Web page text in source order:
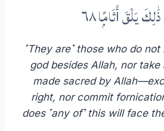
يَلْقَ أَثَامًۭا ٦٨
˹They are˺ those who do
god besides Allah, nor take
made sacred by
right, nor commit
does ˹any of˺ this will face